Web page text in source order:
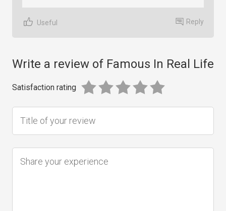
Useful Reply
Write a review of Famous In Real Life
Satisfaction rating